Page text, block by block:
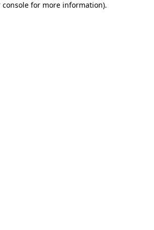
console for more information).